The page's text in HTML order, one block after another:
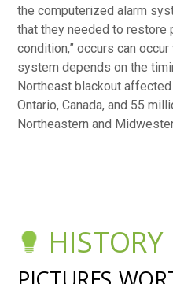
the computerized alarm
that they needed to restore
condition,” occurs can
system depends on the
Northeast blackout
Ontario, Canada, and 55
Northeastern and
HISTORY